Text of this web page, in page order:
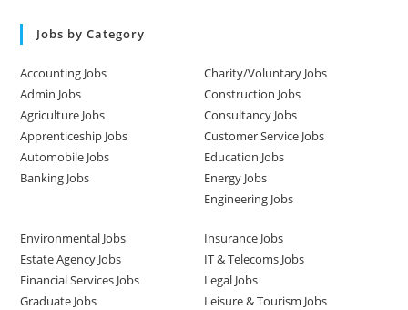
Jobs by Category
Accounting Jobs
Admin Jobs
Agriculture Jobs
Apprenticeship Jobs
Automobile Jobs
Banking Jobs
Charity/Voluntary Jobs
Construction Jobs
Consultancy Jobs
Customer Service Jobs
Education Jobs
Energy Jobs
Engineering Jobs
Environmental Jobs
Estate Agency Jobs
Financial Services Jobs
Graduate Jobs
Insurance Jobs
IT & Telecoms Jobs
Legal Jobs
Leisure & Tourism Jobs